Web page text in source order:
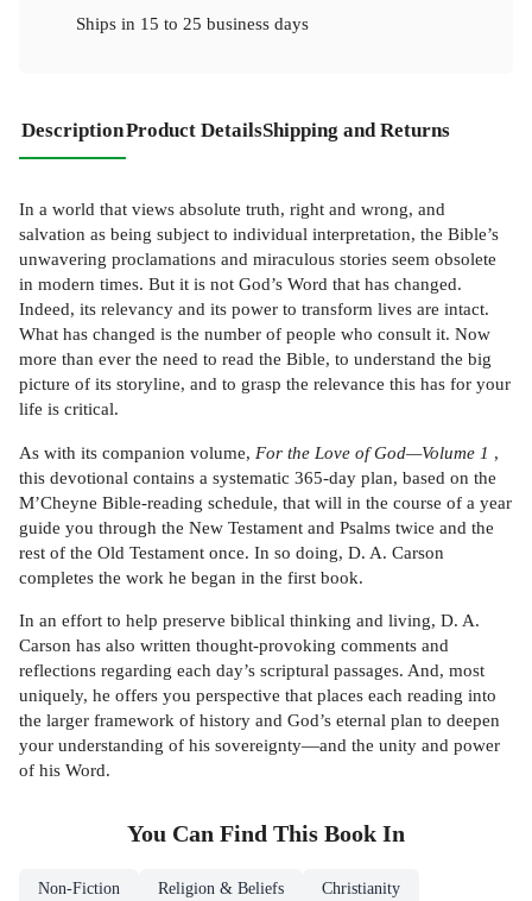
Ships in 15 to 25 business days
DescriptionProduct DetailsShipping and Returns
In a world that views absolute truth, right and wrong, and
salvation as being subject to individual interpretation, the Bible’s
unwavering proclamations and miraculous stories seem obsolete
in modern times. But it is not God’s Word that has changed.
Indeed, its relevancy and its power to transform lives are intact.
What has changed is the number of people who consult it. Now
more than ever the need to read the Bible, to understand the big
picture of its storyline, and to grasp the relevance this has for your
life is critical.
As with its companion volume, For the Love of God—Volume 1 ,
this devotional contains a systematic 365-day plan, based on the
M’Cheyne Bible-reading schedule, that will in the course of a year
guide you through the New Testament and Psalms twice and the
rest of the Old Testament once. In so doing, D. A. Carson
completes the work he began in the first book.
In an effort to help preserve biblical thinking and living, D. A.
Carson has also written thought-provoking comments and
reflections regarding each day’s scriptural passages. And, most
uniquely, he offers you perspective that places each reading into
the larger framework of history and God’s eternal plan to deepen
your understanding of his sovereignty—and the unity and power
of his Word.
You Can Find This Book In
Non-Fiction Religion & Beliefs Christianity